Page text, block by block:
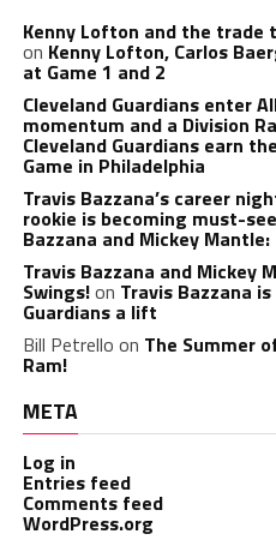
Kenny Lofton and the trade
on Kenny Lofton, Carlos
at Game 1 and 2
Cleveland Guardians enter
momentum and a Division
Cleveland Guardians earn
Game in Philadelphia
Travis Bazzana’s career
rookie is becoming must-
Bazzana and Mickey
Travis Bazzana and Mickey
Swings!on Travis Bazzana
Guardians a lift
Bill Petrello on The Summer
Ram!
META
Log in
Entries feed
Comments feed
WordPress.org